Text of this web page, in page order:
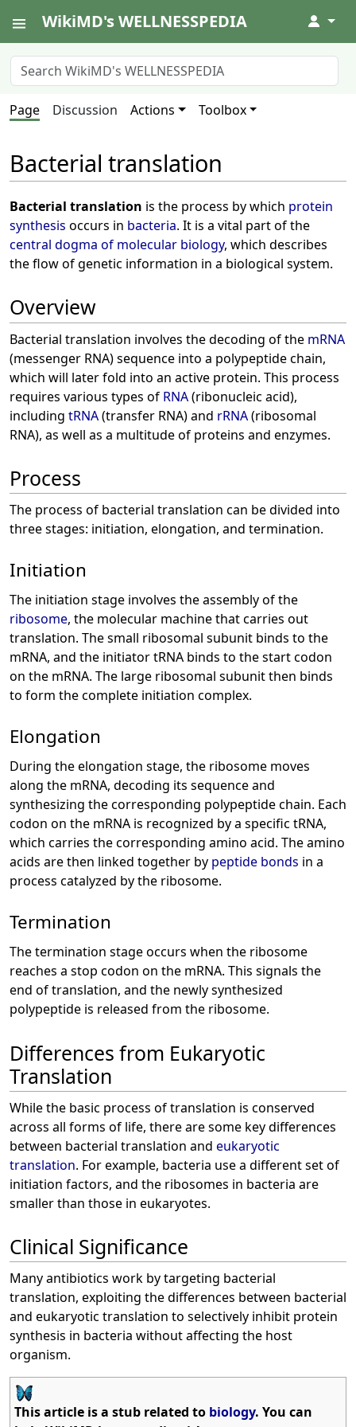
WikiMD's WELLNESSPEDIA ↓
Page Discussion Actions Toolbox
Bacterial translation
Bacterial translation is the process by which protein
synthesis occurs in bacteria. It is a vital part of the
central dogma of molecular biology, which describes
the flow of genetic information in a biological system.
Overview
Bacterial translation involves the decoding of the mRNA
(messenger RNA) sequence into a polypeptide chain,
which will later fold into an active protein. This process
requires various types of RNA(ribonucleic acid),
including tRNA(transfer RNA) and rRNA(ribosomal
RNA), as well as a multitude of proteins and enzymes.
Process
The process of bacterial translation can be divided into
three stages: initiation, elongation, and termination.
Initiation
The initiation stage involves the assembly of the
ribosome, the molecular machine that carries out
translation. The small ribosomal subunit binds to the
mRNA, and the initiator tRNA binds to the start codon
on the mRNA. The large ribosomal subunit then binds
to form the complete initiation complex.
Elongation
During the elongation stage, the ribosome moves
along the mRNA, decoding its sequence and
synthesizing the corresponding polypeptide chain. Each
codon on the mRNA is recognized by a specific tRNA,
which carries the corresponding amino acid. The amino
acids are then linked together by peptide bonds in a
process catalyzed by the ribosome.
Termination
The termination stage occurs when the ribosome
reaches a stop codon on the mRNA. This signals the
end of translation, and the newly synthesized
polypeptide is released from the ribosome.
Differences from Eukaryotic
Translation
While the basic process of translation is conserved
across all forms of life, there are some key differences
between bacterial translation and eukaryotic
translation. For example, bacteria use a different set of
initiation factors, and the ribosomes in bacteria are
smaller than those in eukaryotes.
Clinical Significance
Many antibiotics work by targeting bacterial
translation, exploiting the differences between bacterial
and eukaryotic translation to selectively inhibit protein
synthesis in bacteria without affecting the host
organism.
This article is a stub related to biology. You can